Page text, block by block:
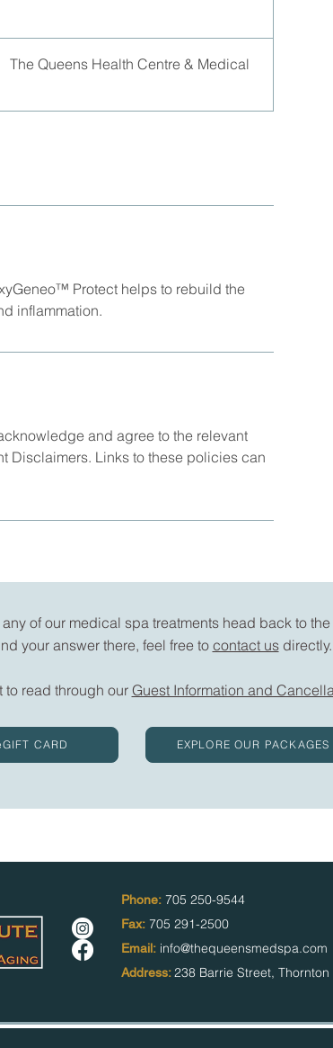
The Queens Health Centre & Medical
Protect helps to rebuild the
inflammation.
and agree to the relevant
Disclaimers. Links to these policies can
of our medical spa treatments head back to the
your answer there, feel free to contact usdirectly.
to read through our Guest Information and
CARD EXPLORE OUR PACKAGES
Phone: 705 250-9544
Fax: 705 291-2500
Email: info@thequeensmedspa.com
Address:238 Barrie Street, Thornton